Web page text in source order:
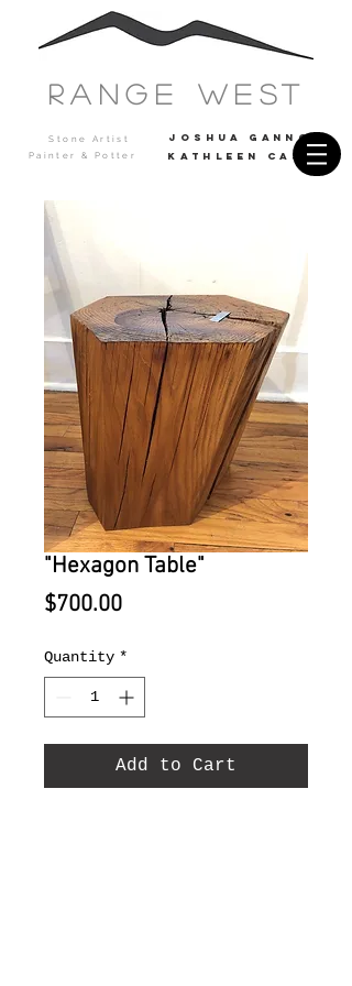
Range west
Stone Artist JOSHUA GANNON
Painter & Potter Kathleen casey
"Hexagon Table"
$700.00Price
Quantity *
Add to Cart